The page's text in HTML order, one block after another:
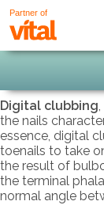
Partner of
Digital clubbing
the nails
essence, digital
toenails to take
the result of
the terminal
normal angle